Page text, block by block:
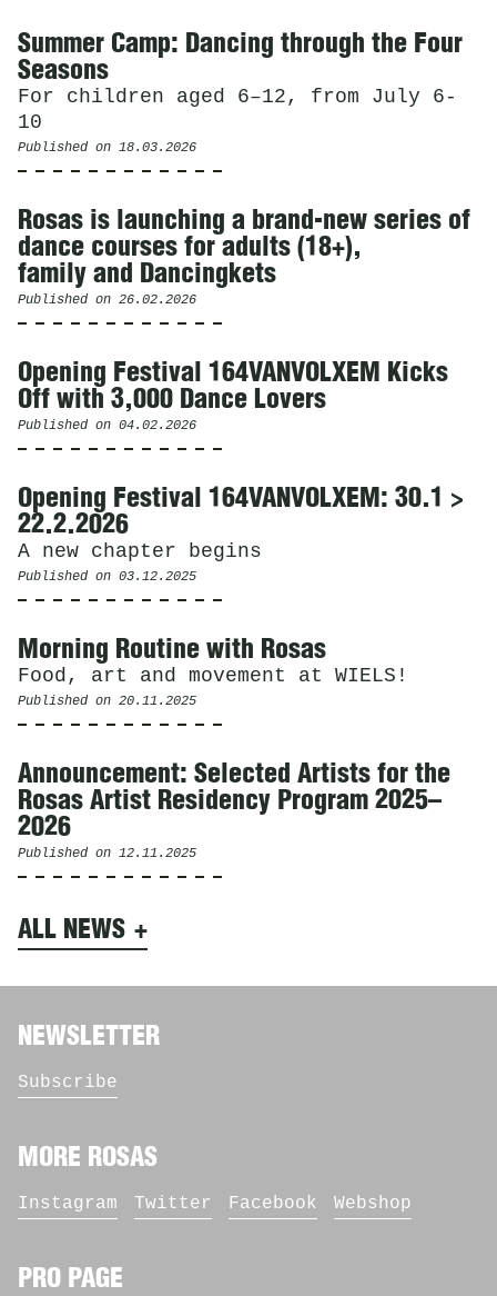
Summer Camp: Dancing through the Four
Seasons
For children aged 6–12, from July 6-
10
Published on 18.03.2026
Rosas is launching a brand-new series of
dance courses for adults (18+),
family and Dancingkets
Published on 26.02.2026
Opening Festival 164VANVOLXEM Kicks
Off with 3,000 Dance Lovers
Published on 04.02.2026
Opening Festival 164VANVOLXEM: 30.1 >
22.2.2026
A new chapter begins
Published on 03.12.2025
Morning Routine with Rosas
Food, art and movement at WIELS!
Published on 20.11.2025
Announcement: Selected Artists for the
Rosas Artist Residency Program 2025–
2026
Published on 12.11.2025
ALL NEWS
NEWSLETTER
Subscribe
MORE ROSAS
Instagram Twitter Facebook Webshop
PRO PAGE